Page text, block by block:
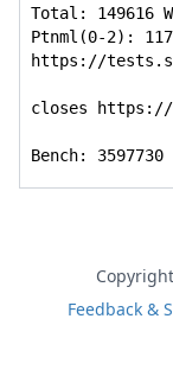
Total: 149616
Ptnml(0-2):
https://
closes
Bench: 3597730
Feedback &